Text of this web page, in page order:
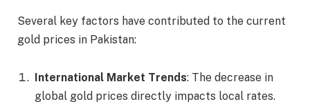
Several key factors have contributed to the current
gold prices in Pakistan:
International Market Trends: The decrease in
global gold prices directly impacts local rates.